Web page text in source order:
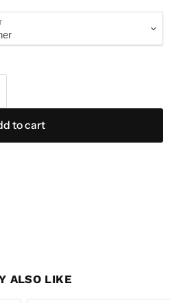
to cart
ALSO LIKE